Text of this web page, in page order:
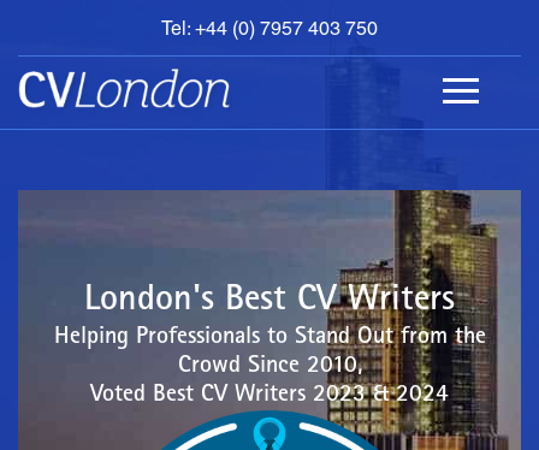
Tel: +44 (0) 7957 403 750
BOOK
AN
APPOINTMENT
ABOUT
London's Best CV Writers
Helping Professionals to Stand Out from the
Crowd Since 2010,
Voted Best CV Writers 2023 & 2024